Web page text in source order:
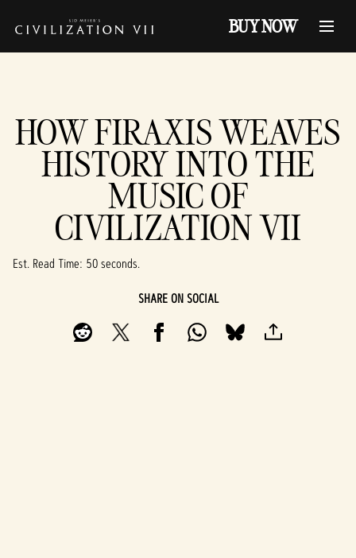
BUY NOW
HOW FIRAXIS WEAVES
HISTORY INTO THE
MUSIC OF
CIVILIZATION VII
Est. Read Time 50 seconds
SHARE ON SOCIAL